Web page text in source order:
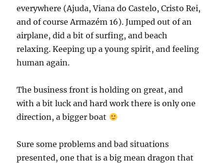
everywhere (Ajuda, Viana do Castelo, Cristo Rei,
and of course Armazém 16). Jumped out of an
airplane, did a bit of surfing, and beach
relaxing. Keeping up a young spirit, and feeling
human again.
The business front is holding on great, and
with a bit luck and hard work there is only one
direction, a bigger boat
Sure some problems and bad situations
presented, one that is a big mean dragon that